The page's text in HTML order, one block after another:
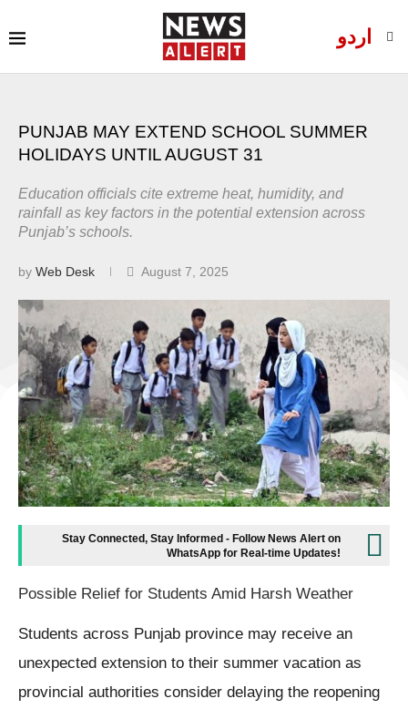
اردو
PUNJAB MAY EXTEND SCHOOL SUMMER
HOLIDAYS UNTIL AUGUST 31
Education officials cite extreme heat, humidity, and
rainfall as key factors in the potential extension across
Punjab’s schools.
by Web Desk August 7, 2025
Stay Connected, Stay Informed - Follow News Alert on
WhatsApp for Real-time Updates!
Possible Relief for Students Amid Harsh Weather
Students across Punjab province may receive an
unexpected extension to their summer vacation as
provincial authorities consider delaying the reopening